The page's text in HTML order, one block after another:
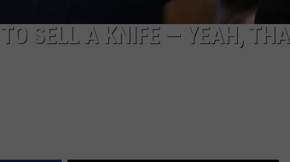
SELL A KNIFE — YEAH,